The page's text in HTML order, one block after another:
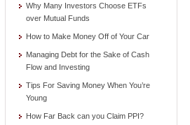
Why Many Investors Choose ETFs
over Mutual Funds
How to Make Money Off of Your Car
Managing Debt for the Sake of Cash
Flow and Investing
Tips For Saving Money When You’re
Young
How Far Back can you Claim PPI?